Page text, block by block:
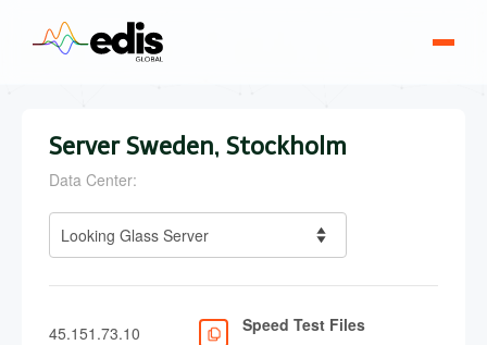
Server Sweden, Stockholm
Data Center:
Looking Glass Server
45.151.73.10
Speed Test Files